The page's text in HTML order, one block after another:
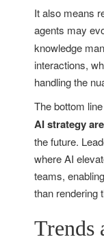
It also means
agents may
knowledge
interactions,
handling the
The bottom
AI strategy
the future.
where AI
teams,
than rendering
Trends